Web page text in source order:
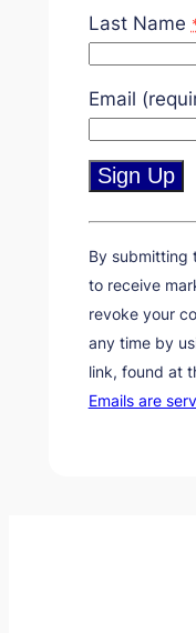
Last Name
Email
Constant
Contact
Use.
Please
leave
this
field
By submitting
to receive
revoke your
any time by
link, found at
Emails are